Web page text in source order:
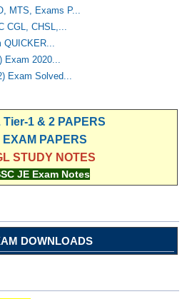
MTS, Exams P...
CGL, CHSL,...
QUICKER...
Exam 2020...
Exam Solved...
Tier-1 & 2 PAPERS
PAPERS
STUDY NOTES
JE Exam Notes
DOWNLOADS